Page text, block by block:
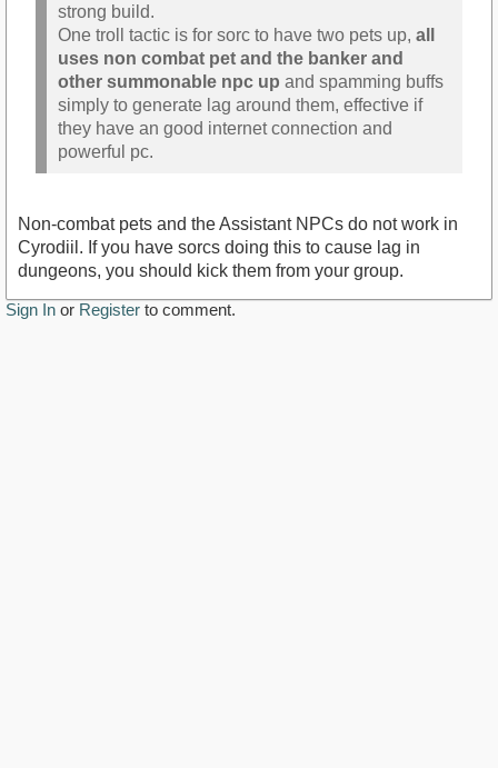
strong build.
One troll tactic is for sorc to have two pets up, all
uses non combat pet and the banker and
other summonable npc up and spamming buffs
simply to generate lag around them, effective if
they have an good internet connection and
powerful pc.
Non-combat pets and the Assistant NPCs do not work in
Cyrodiil. If you have sorcs doing this to cause lag in
dungeons, you should kick them from your group.
Sign In or Register to comment.